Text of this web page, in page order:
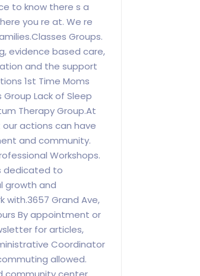
to know there s a
you re at. We re
Groups.
evidence based care,
and the support
1st Time Moms
Group Lack of Sleep
Therapy Group.At
actions can have
and community.
Workshops.
dedicated to
growth and
with.3657 Grand Ave,
By appointment or
for articles,
Coordinator
allowed.